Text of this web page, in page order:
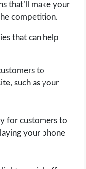
that’ll make your
competition.
that can help
to
such as your
for customers to
your phone